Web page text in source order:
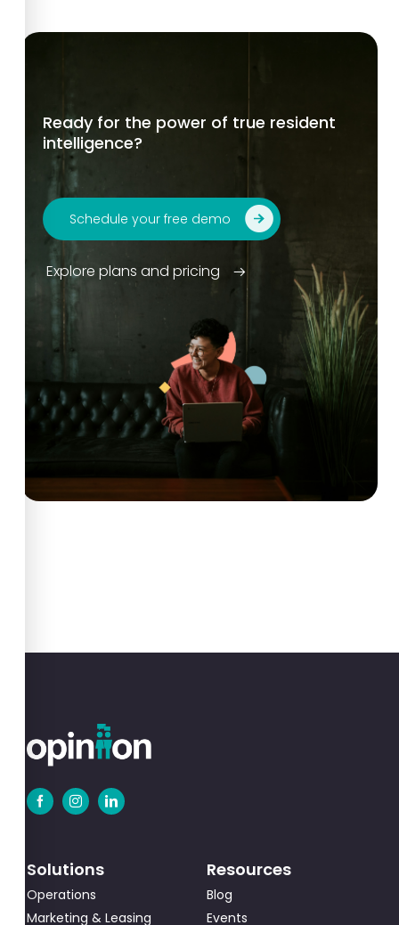
Ready for the power of true resident
intelligence?
Schedule your free demo
Explore plans and pricing
Solutions
Operations
Marketing & Leasing
Resources
Blog
Events